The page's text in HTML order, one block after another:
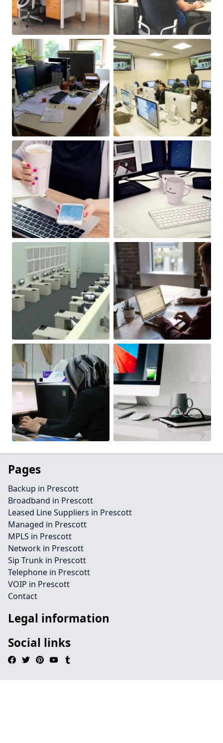
Pages
Backup in Prescott
Broadband in Prescott
Leased Line Suppliers in Prescott
Managed in Prescott
MPLS in Prescott
Network in Prescott
Sip Trunk in Prescott
Telephone in Prescott
VOIP in Prescott
Contact
Legal information
Social links